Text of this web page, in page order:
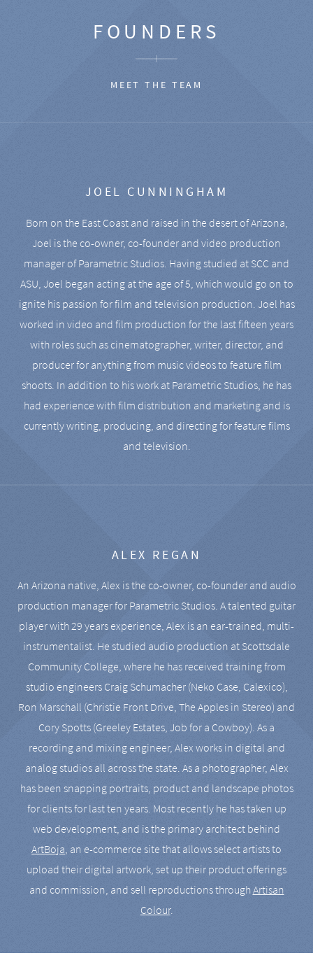
FOUNDERS
MEET THE TEAM
JOEL CUNNINGHAM
Born on the East Coast and raised in the desert of Arizona,
Joel is the co-owner, co-founder and video production
manager of Parametric Studios. Having studied at SCC and
ASU, Joel began acting at the age of 5, which would go on to
ignite his passion for film and television production. Joel has
worked in video and film production for the last fifteen years
with roles such as cinematographer, writer, director, and
producer for anything from music videos to feature film
shoots. In addition to his work at Parametric Studios, he has
had experience with film distribution and marketing and is
currently writing, producing, and directing for feature films
and television.
ALEX REGAN
An Arizona native, Alex is the co-owner, co-founder and audio
production manager for Parametric Studios. A talented guitar
player with 29 years experience, Alex is an ear-trained, multi-
instrumentalist. He studied audio production at Scottsdale
Community College, where he has received training from
studio engineers Craig Schumacher (Neko Case, Calexico),
Ron Marschall (Christie Front Drive, The Apples in Stereo) and
Cory Spotts (Greeley Estates, Job for a Cowboy). As a
recording and mixing engineer, Alex works in digital and
analog studios all across the state. As a photographer, Alex
has been snapping portraits, product and landscape photos
for clients for last ten years. Most recently he has taken up
web development, and is the primary architect behind
ArtBoja, an e-commerce site that allows select artists to
upload their digital artwork, set up their product offerings
and commission, and sell reproductions throughArtisan
Colour.